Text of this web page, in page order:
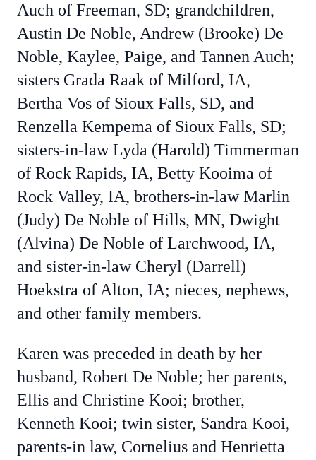
Auch of Freeman, SD; grandchildren,
Austin De Noble, Andrew (Brooke) De
Noble, Kaylee, Paige, and Tannen Auch;
sisters Grada Raak of Milford, IA,
Bertha Vos of Sioux Falls, SD, and
Renzella Kempema of Sioux Falls, SD;
sisters-in-law Lyda (Harold) Timmerman
of Rock Rapids, IA, Betty Kooima of
Rock Valley, IA, brothers-in-law Marlin
(Judy) De Noble of Hills, MN, Dwight
(Alvina) De Noble of Larchwood, IA,
and sister-in-law Cheryl (Darrell)
Hoekstra of Alton, IA; nieces, nephews,
and other family members.
Karen was preceded in death by her
husband, Robert De Noble; her parents,
Ellis and Christine Kooi; brother,
Kenneth Kooi; twin sister, Sandra Kooi,
parents-in law, Cornelius and Henrietta